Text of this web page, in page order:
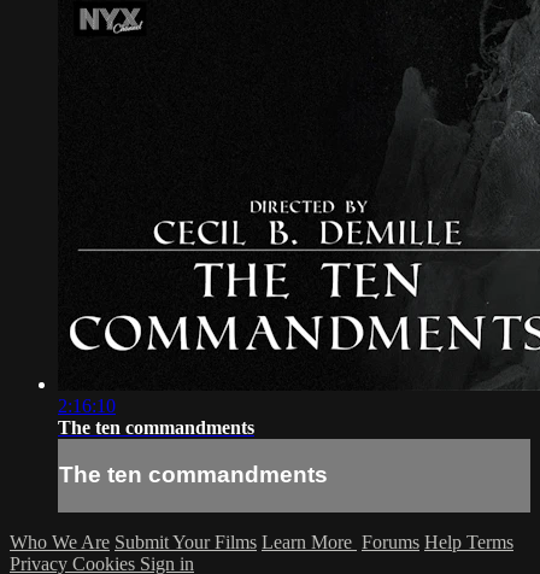
2:16:10
The ten commandments
The ten commandments
Who We Are Submit Your Films Learn More Forums Help Terms
Privacy Cookies Sign in